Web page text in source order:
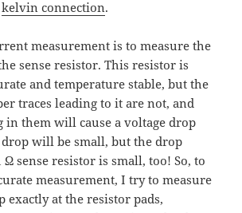
kelvin connection.
measurement is to measure the
sense resistor. This resistor is
and temperature stable, but the
traces leading to it are not, and
them will cause a voltage drop
will be small, but the drop
Ω sense resistor is small, too! So, to
measurement, I try to measure
exactly at the resistor pads,